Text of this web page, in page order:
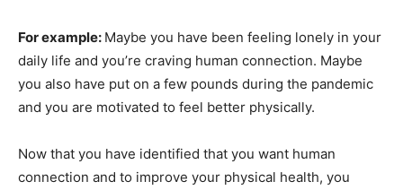
For example: Maybe you have been feeling lonely in your
daily life and you’re craving human connection. Maybe
you also have put on a few pounds during the pandemic
and you are motivated to feel better physically.
Now that you have identified that you want human
connection and to improve your physical health, you